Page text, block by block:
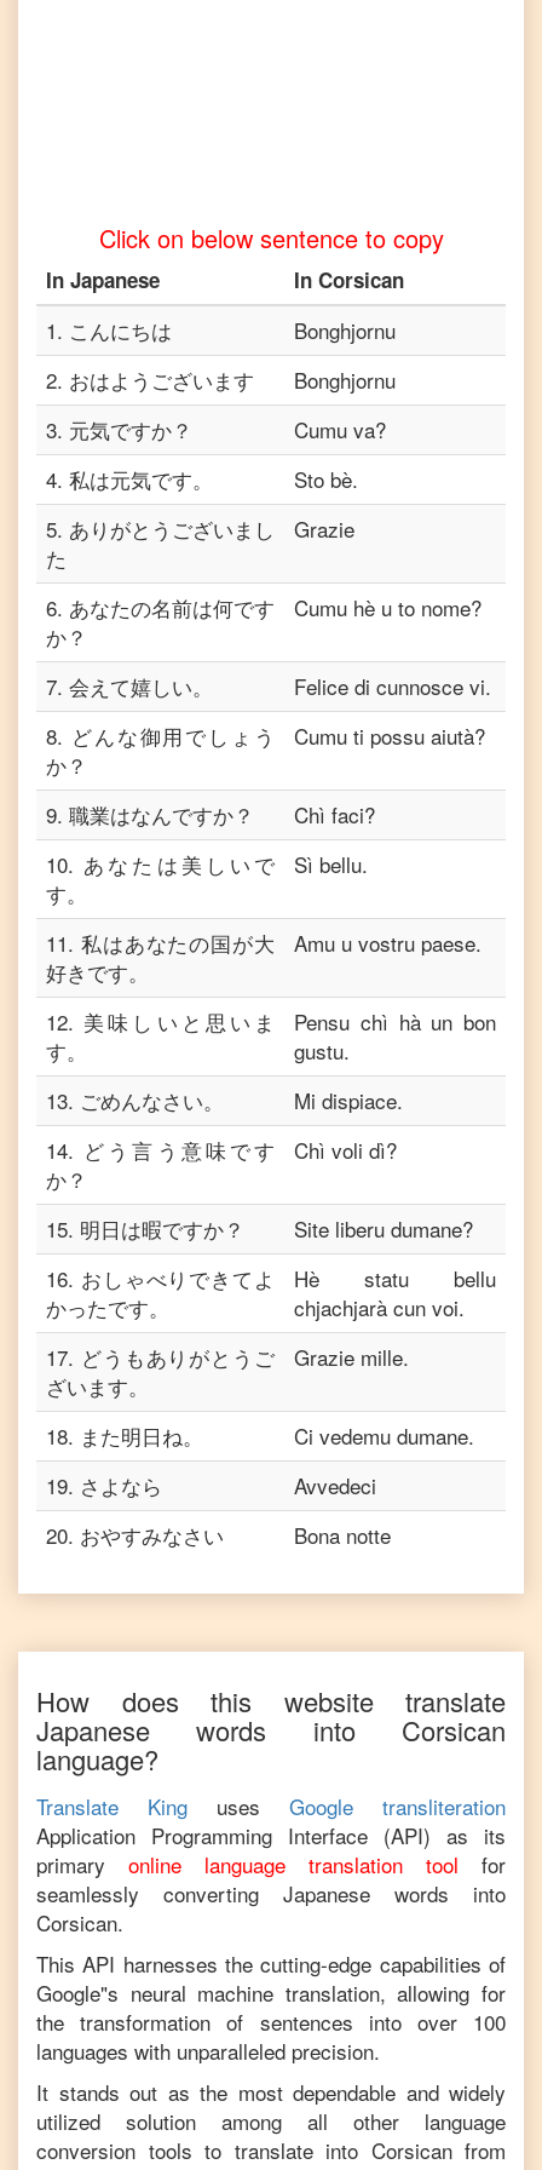
Click on below sentence to copy
In Japanese In Corsican
1. こんにちは
Bonghjornu
2. おはようございます
Bonghjornu
3. 元気ですか？
Cumu va?
4. 私は元気です。
Sto bè.
5. ありがとうございまし
た
Grazie
6. あなたの名前は何です
か？
Cumu hè u to nome?
7. 会えて嬉しい。
Felice di cunnosce vi.
8. どんな御用でしょう
か？
Cumu ti possu aiutà?
9. 職業はなんですか？
Chì faci?
10. あなたは美しいで
す。
Sì bellu.
11. 私はあなたの国が大
好きです。
Amu u vostru paese.
12. 美味しいと思いま
す。
Pensu chì hà un bon
gustu.
13. ごめんなさい。
Mi dispiace.
14. どう言う意味です
か？
Chì voli dì?
15. 明日は暇ですか？
Site liberu dumane?
16. おしゃべりできてよ
かったです。
Hè statu bellu
chjachjarà cun voi.
17. どうもありがとうご
ざいます。
Grazie mille.
18. また明日ね。
Ci vedemu dumane.
19. さよなら
Avvedeci
20. おやすみなさい Bona notte
How does this website translate
Japanese words into Corsican
language?
Translate King uses
Google transliteration
Application Programming Interface (API) as its
primary
online language translation tool
for
seamlessly converting Japanese words into
Corsican.
This API harnesses the cutting-edge capabilities of
Google"s neural machine translation, allowing for
the transformation of sentences into over 100
languages with unparalleled precision.
It stands out as the most dependable and widely
utilized solution among all other language
conversion tools to translate into Corsican from